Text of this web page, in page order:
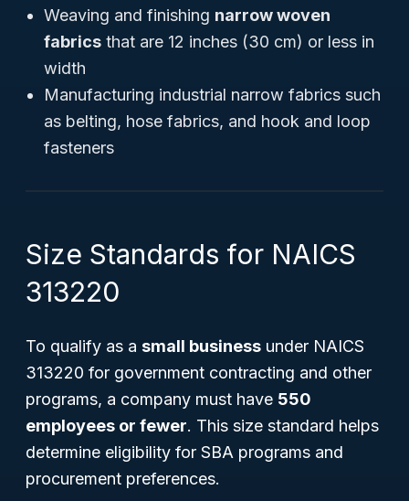
Weaving and finishing narrow woven
fabrics that are 12 inches (30 cm) or less in
width
Manufacturing industrial narrow fabrics such
as belting, hose fabrics, and hook and loop
fasteners
Size Standards for NAICS
313220
To qualify as a small business under NAICS
313220 for government contracting and other
programs, a company must have 550
employees or fewer. This size standard helps
determine eligibility for SBA programs and
procurement preferences.